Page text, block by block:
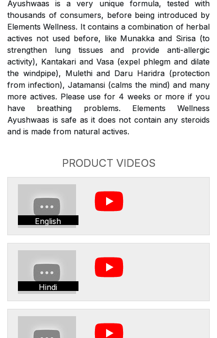
Ayushwaas is a very unique formula, tested with
thousands of consumers, before being introduced by
Elements Wellness. It contains a combination of herbal
actives not used before, like Munakka and Sirisa (to
strengthen lung tissues and provide anti-allergic
activity), Kantakari and Vasa (expel phlegm and dilate
the windpipe), Mulethi and Daru Haridra (protection
from infection), Jatamansi (calms the mind) and many
more actives. Please use for 4 weeks or more if you
have breathing problems. Elements Wellness
Ayushwaas is safe as it does not contain any steroids
and is made from natural actives.
PRODUCT VIDEOS
English
Hindi